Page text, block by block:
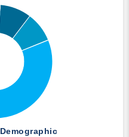
Demographic